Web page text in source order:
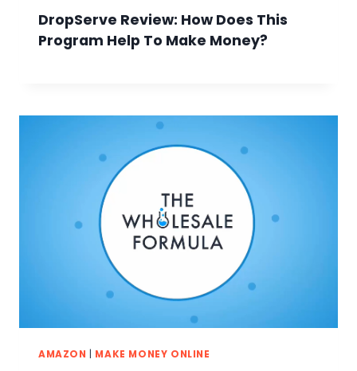
DropServe Review: How Does This
Program Help To Make Money?
AMAZON MAKE MONEY ONLINE